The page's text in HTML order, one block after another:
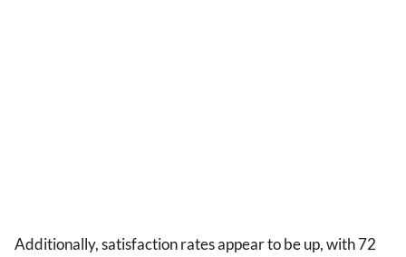
Additionally, satisfaction rates appear to be up, with 72